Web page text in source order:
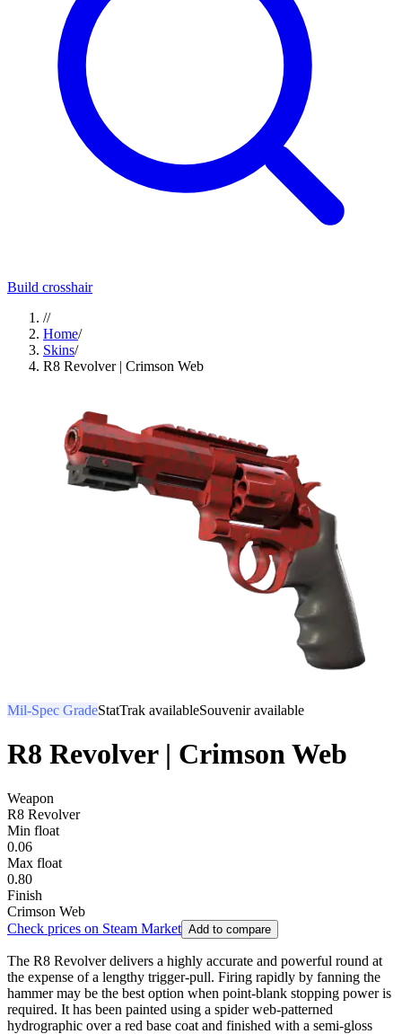
Build crosshair
//
Home/
Skins/
R8 Revolver | Crimson Web
Mil-Spec GradeStatTrak availableSouvenir available
R8 Revolver | Crimson Web
Weapon
R8 Revolver
Min float
0.06
Max float
0.80
Finish
Crimson Web
Check prices on Steam Market Add to compare
The R8 Revolver delivers a highly accurate and powerful round at
the expense of a lengthy trigger-pull. Firing rapidly by fanning the
hammer may be the best option when point-blank stopping power is
required. It has been painted using a spider web-patterned
hydrographic over a red base coat and finished with a semi-gloss